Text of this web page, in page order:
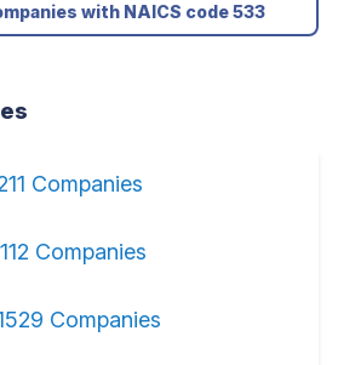
with NAICS code 533
Companies
Companies
Companies